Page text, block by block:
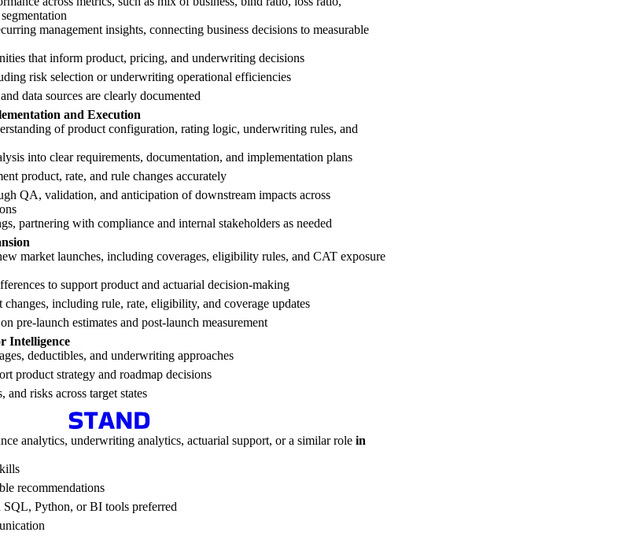
management insights, connecting business decisions to measurable
that inform product, pricing, and underwriting decisions
risk selection or underwriting operational efficiencies
data sources are clearly documented
and Execution
of product configuration, rating logic, underwriting rules, and
into clear requirements, documentation, and implementation plans
product, rate, and rule changes accurately
QA, validation, and anticipation of downstream impacts across
partnering with compliance and internal stakeholders as needed
market launches, including coverages, eligibility rules, and CAT exposure
to support product and actuarial decision-making
including rule, rate, eligibility, and coverage updates
pre-launch estimates and post-launch measurement
Intelligence
deductibles, and underwriting approaches
product strategy and roadmap decisions
risks across target states
analytics, underwriting analytics, actuarial support, or a similar role in
recommendations
Python, or BI tools preferred